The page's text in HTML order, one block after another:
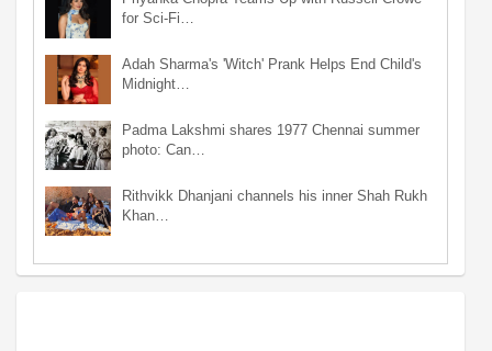
for Sci-Fi…
Adah Sharma's 'Witch' Prank Helps End Child's
Midnight…
Padma Lakshmi shares 1977 Chennai summer
photo: Can…
Rithvikk Dhanjani channels his inner Shah Rukh
Khan…